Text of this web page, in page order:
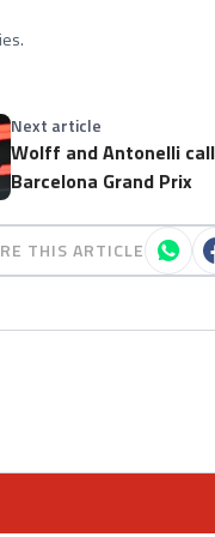
Next article
Wolff and Antonelli
Barcelona Grand Prix
THIS ARTICLE